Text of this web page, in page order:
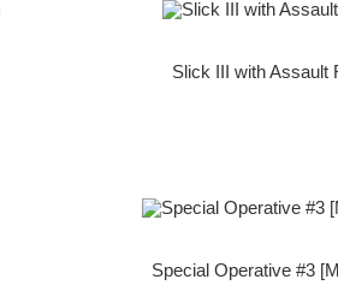
Slick III with Assault
Special Operative #3